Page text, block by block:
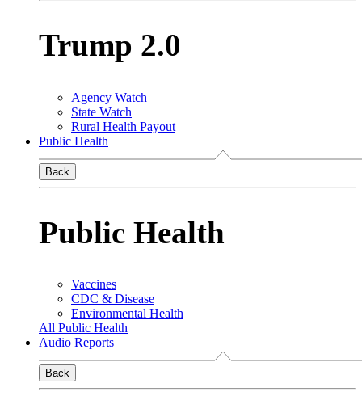
Trump 2.0
Agency Watch
State Watch
Rural Health Payout
Public Health
Back
Public Health
Vaccines
CDC & Disease
Environmental Health
All Public Health
Audio Reports
Back